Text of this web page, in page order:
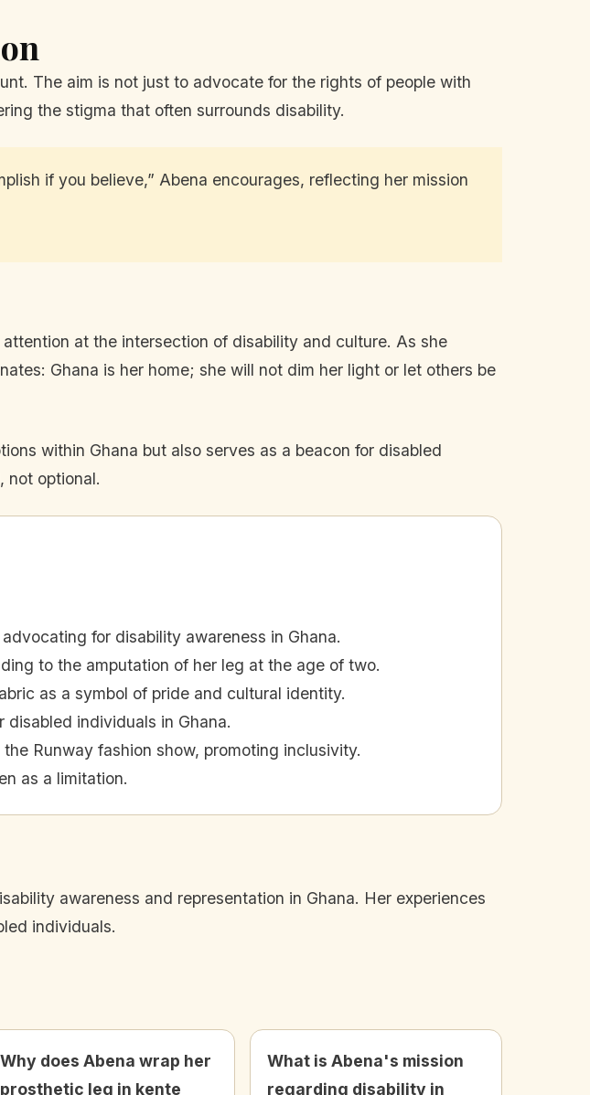
The aim is not just to advocate for the rights of people with
the stigma that often surrounds disability.
if you believe,” Abena encourages, reflecting her mission
at the intersection of disability and culture. As she
Ghana is her home; she will not dim her light or let others be
within Ghana but also serves as a beacon for disabled
not optional.
for disability awareness in Ghana.
to the amputation of her leg at the age of two.
as a symbol of pride and cultural identity.
individuals in Ghana.
Runway fashion show, promoting inclusivity.
as a limitation.
awareness and representation in Ghana. Her experiences
individuals.
Why does Abena wrap her
prosthetic leg in kente
What is Abena's mission
regarding disability in